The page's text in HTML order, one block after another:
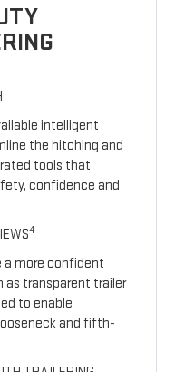
intelligent
the hitching and
tools that
confidence and
4
a more confident
as transparent trailer
to enable
and fifth-